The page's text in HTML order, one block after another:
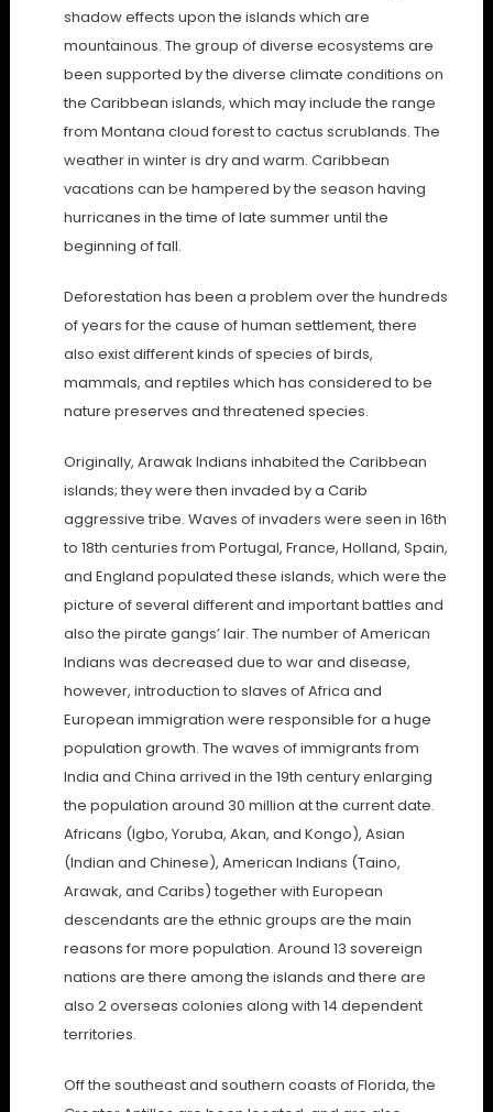
shadow effects upon the islands which are
mountainous. The group of diverse ecosystems are
been supported by the diverse climate conditions on
the Caribbean islands, which may include the range
from Montana cloud forest to cactus scrublands. The
weather in winter is dry and warm. Caribbean
vacations can be hampered by the season having
hurricanes in the time of late summer until the
beginning of fall.
Deforestation has been a problem over the hundreds
of years for the cause of human settlement, there
also exist different kinds of species of birds,
mammals, and reptiles which has considered to be
nature preserves and threatened species.
Originally, Arawak Indians inhabited the Caribbean
islands; they were then invaded by a Carib
aggressive tribe. Waves of invaders were seen in 16th
to 18th centuries from Portugal, France, Holland, Spain,
and England populated these islands, which were the
picture of several different and important battles and
also the pirate gangs’ lair. The number of American
Indians was decreased due to war and disease,
however, introduction to slaves of Africa and
European immigration were responsible for a huge
population growth. The waves of immigrants from
India and China arrived in the 19th century enlarging
the population around 30 million at the current date.
Africans (Igbo, Yoruba, Akan, and Kongo), Asian
(Indian and Chinese), American Indians (Taino,
Arawak, and Caribs) together with European
descendants are the ethnic groups are the main
reasons for more population. Around 13 sovereign
nations are there among the islands and there are
also 2 overseas colonies along with 14 dependent
territories.
Off the southeast and southern coasts of Florida, the